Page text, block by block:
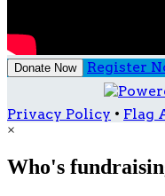
Donate Now Register
Privacy Policy • Flag
×
Who's